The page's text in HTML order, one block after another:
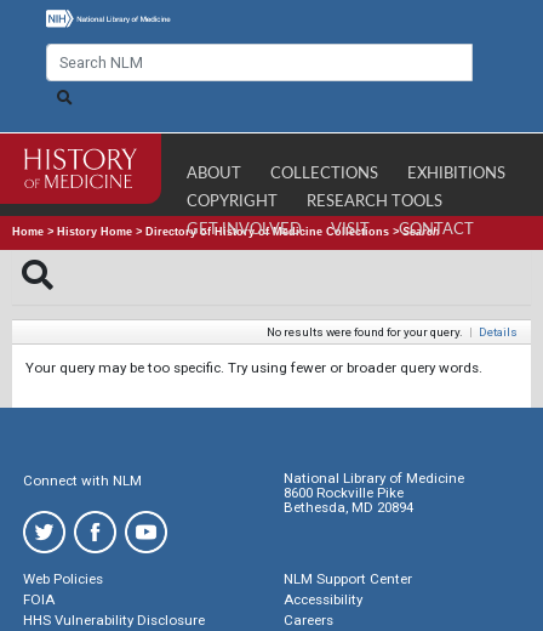
ABOUT COLLECTIONS
EXHIBITIONS
COPYRIGHT
RESEARCH TOOLS
GET INVOLVED
VISIT CONTACT
Home > History Home > Directory of History of Medicine Collections >Search
No results were found for your query. | Details
Your query may be too specific. Try using fewer or broader query words.
Connect with NLM
National Library of Medicine
8600 Rockville Pike
Bethesda, MD 20894
Web Policies
FOIA
HHS Vulnerability Disclosure
NLM Support Center
Accessibility
Careers